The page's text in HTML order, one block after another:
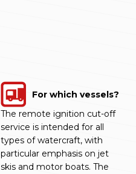
For which vessels?
The remote ignition cut-off
service is intended for all
types of watercraft, with
particular emphasis on jet
skis and motor boats. The